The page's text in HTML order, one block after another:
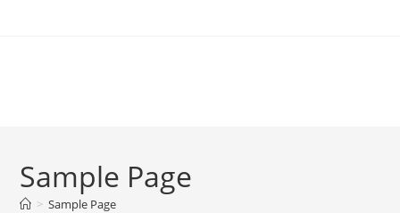
Sample Page
> Sample Page